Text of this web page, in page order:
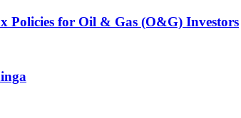
Policies for Oil & Gas (O&G) Investors